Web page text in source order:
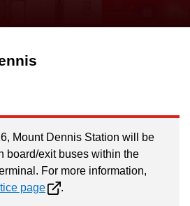
Mount Dennis Station will be
board/exit buses within the
For more information,
page .